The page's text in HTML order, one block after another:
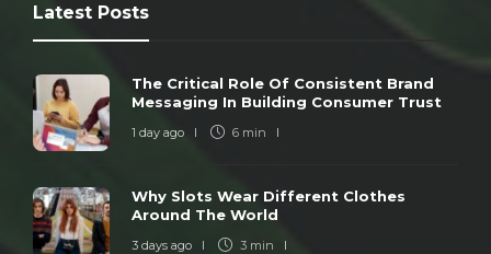
Latest Posts
The Critical Role Of Consistent Brand
Messaging In Building Consumer Trust
1 day ago 6 min
Why Slots Wear Different Clothes
Around The World
3 days ago 3 min